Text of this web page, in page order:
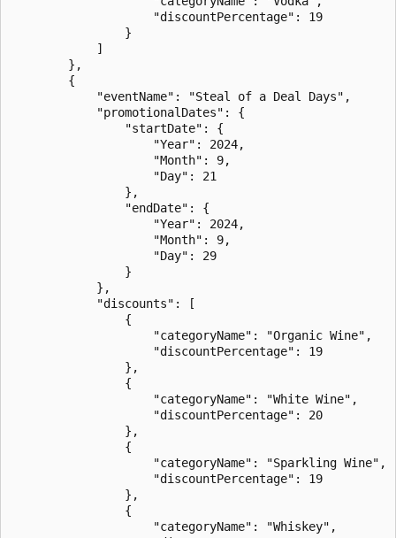
                    "discountPercentage": 19
                }
            ]
        },
        {
            "eventName": "Steal of a Deal Days",
            "promotionalDates": {
                "startDate": {
                    "Year": 2024,
                    "Month": 9,
                    "Day": 21
                },
                "endDate": {
                    "Year": 2024,
                    "Month": 9,
                    "Day": 29
                }
            },
            "discounts": [
                {
                    "categoryName": "Organic Wine",
                    "discountPercentage": 19
                },
                {
                    "categoryName": "White Wine",
                    "discountPercentage": 20
                },
                {
                    "categoryName": "Sparkling Wine",
                    "discountPercentage": 19
                },
                {
                    "categoryName": "Whiskey",